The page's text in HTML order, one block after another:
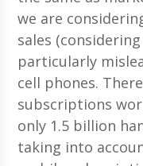
we are
sales
particularly
cell phones.
subscriptions
only 1.5 billion
taking into